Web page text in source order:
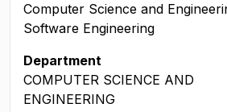
Computer Science and
Software Engineering
Department
COMPUTER SCIENCE AND
ENGINEERING